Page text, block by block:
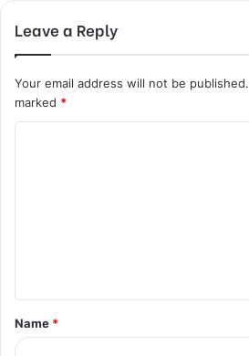
Leave a Reply
Your email address will not be published.
marked *
t
*
Name *